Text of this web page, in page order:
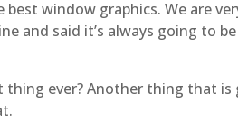
window graphics. We are
and said it’s always going to
ever? Another thing that is